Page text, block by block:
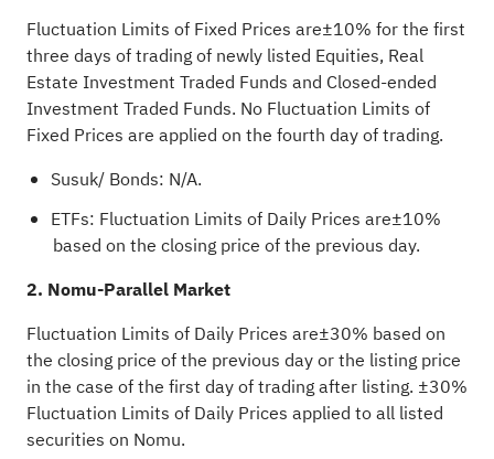
Fluctuation Limits of Fixed Prices are±10% for the first
three days of trading of newly listed Equities, Real
Estate Investment Traded Funds and Closed-ended
Investment Traded Funds. No Fluctuation Limits of
Fixed Prices are applied on the fourth day of trading.
Susuk/ Bonds: N/A.
ETFs: Fluctuation Limits of Daily Prices are±10%
based on the closing price of the previous day.
2. Nomu-Parallel Market
Fluctuation Limits of Daily Prices are±30% based on
the closing price of the previous day or the listing price
in the case of the first day of trading after listing. ±30%
Fluctuation Limits of Daily Prices applied to all listed
securities on Nomu.